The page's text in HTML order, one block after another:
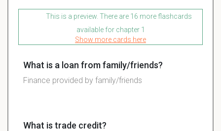
This is a preview. There are 16 more flashcards
available for chapter 1
Show more cards here
What is a loan from family/friends?
Finance provided by family/friends
What is trade credit?